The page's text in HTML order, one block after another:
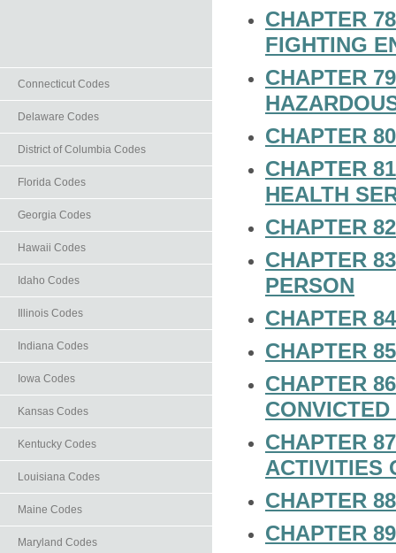
Connecticut Codes
Delaware Codes
District of Columbia Codes
Florida Codes
Georgia Codes
Hawaii Codes
Idaho Codes
Illinois Codes
Indiana Codes
Iowa Codes
Kansas Codes
Kentucky Codes
Louisiana Codes
Maine Codes
Maryland Codes
CHAPTER
FIGHTING
CHAPTER
CHAPTER
CHAPTER
HEALTH
CHAPTER
CHAPTER
PERSON
CHAPTER
CHAPTER
CHAPTER
CHAPTER
ACTIVITIES
CHAPTER
CHAPTER